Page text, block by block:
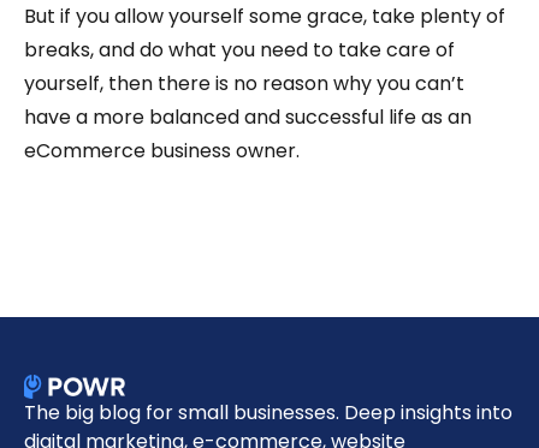
But if you allow yourself some grace, take plenty of
breaks, and do what you need to take care of
yourself, then there is no reason why you can’t
have a more balanced and successful life as an
eCommerce business owner.
The big blog for small businesses. Deep insights into
digital marketing, e-commerce, website